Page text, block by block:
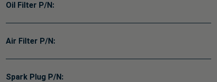
Oil Filter P/N:
Air Filter P/N:
Spark Plug P/N: